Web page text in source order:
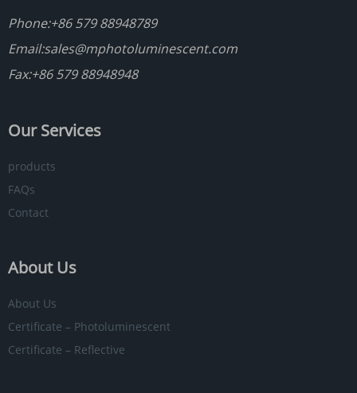
Phone:+86 579 88948789
Email:sales@mphotoluminescent.com
Fax:+86 579 88948948
Our Services
products
FAQs
Contact
About Us
About Us
Certificate – Photoluminescent
Certificate – Reflective